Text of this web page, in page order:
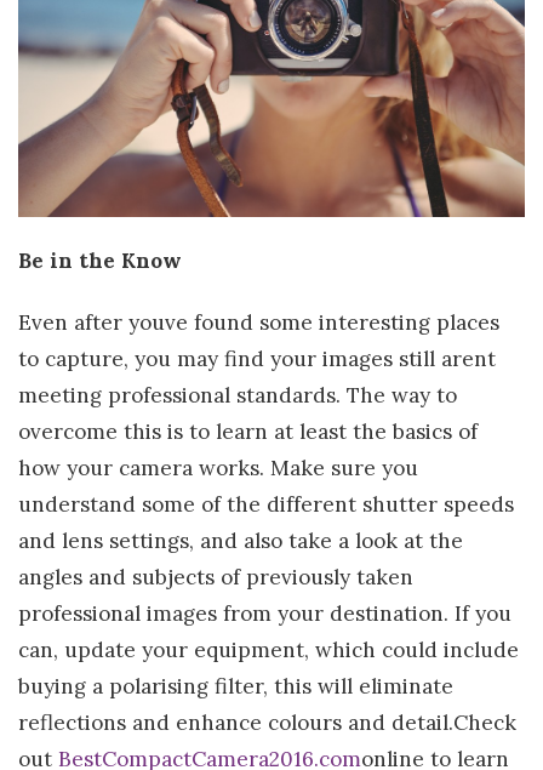
Be in the Know
Even after youve found some interesting places
to capture, you may find your images still arent
meeting professional standards. The way to
overcome this is to learn at least the basics of
how your camera works. Make sure you
understand some of the different shutter speeds
and lens settings, and also take a look at the
angles and subjects of previously taken
professional images from your destination. If you
can, update your equipment, which could include
buying a polarising filter, this will eliminate
reflections and enhance colours and detail.Check
out BestCompactCamera2016.comonline to learn